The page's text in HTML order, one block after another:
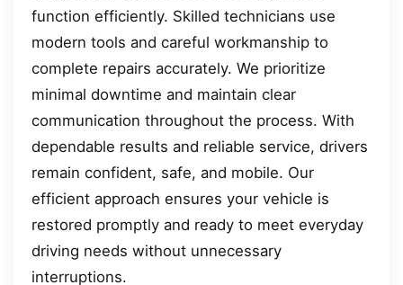
function efficiently. Skilled technicians use
modern tools and careful workmanship to
complete repairs accurately. We prioritize
minimal downtime and maintain clear
communication throughout the process. With
dependable results and reliable service, drivers
remain confident, safe, and mobile. Our
efficient approach ensures your vehicle is
restored promptly and ready to meet everyday
driving needs without unnecessary
interruptions.